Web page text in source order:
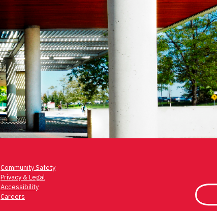
Community Safety
Privacy & Legal
Accessibility
Careers